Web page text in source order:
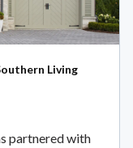
Living
partnered with